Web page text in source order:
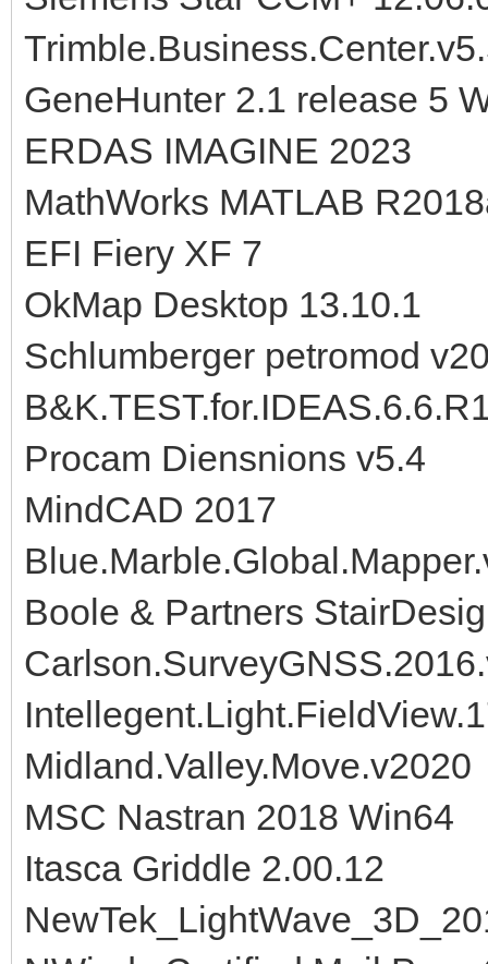
GeneHunter 2.1 release 5
ERDAS IMAGINE 2023
MathWorks MATLAB
EFI Fiery XF 7
OkMap Desktop 13.10.1
Schlumberger petromod
Procam Diensnions v5.4
MindCAD 2017
Boole & Partners
Midland.Valley.Move.v2020
MSC Nastran 2018 Win64
Itasca Griddle 2.00.12